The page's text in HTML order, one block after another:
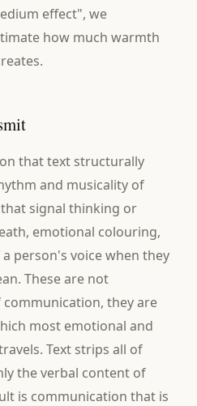
effect", we
how much warmth
that text structurally
and musicality of
signal thinking or
emotional colouring,
person's voice when they
These are not
they are
most emotional and
Text strips all of
the verbal content of
is communication that is